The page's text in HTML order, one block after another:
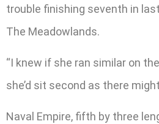
trouble finishing seventh in
The Meadowlands.
“I knew if she ran similar on
she’d sit second as there
Naval Empire, fifth by three